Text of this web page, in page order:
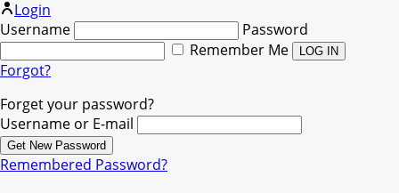
Login
Username
Password
Remember Me
Forgot?
Forget your password?
Username or E-mail
Remembered Password?